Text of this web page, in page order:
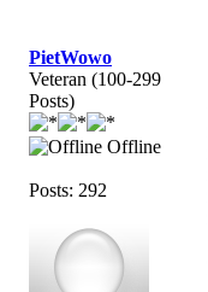
PietWowo
Veteran (100-299
Posts)
Offline
Posts: 292